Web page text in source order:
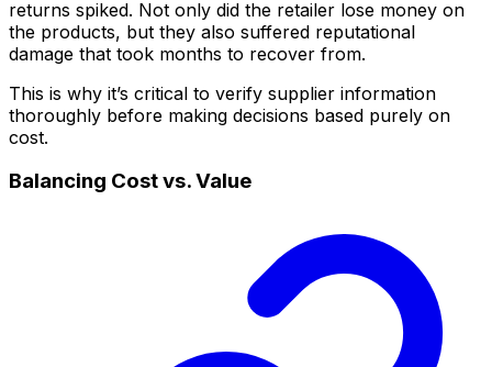
returns spiked. Not only did the retailer lose money on
the products, but they also suffered reputational
damage that took months to recover from.
This is why it’s critical to verify supplier information
thoroughly before making decisions based purely on
cost.
Balancing Cost vs. Value